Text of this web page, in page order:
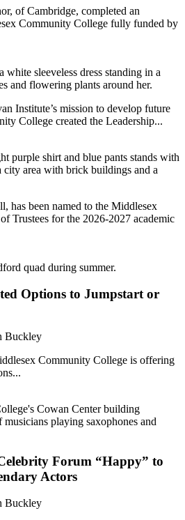
of Cambridge, completed an
Community College fully funded by
Institute’s mission to develop future
College created the Leadership...
has been named to the Middlesex
Trustees for the 2026-2027 academic
Options to Jumpstart or
Buckley
Community College is offering
Forum “Happy” to
Actors
Buckley